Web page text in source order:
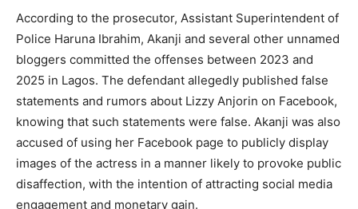
According to the prosecutor, Assistant Superintendent of
Police Haruna Ibrahim, Akanji and several other unnamed
bloggers committed the offenses between 2023 and
2025 in Lagos. The defendant allegedly published false
statements and rumors about Lizzy Anjorin on Facebook,
knowing that such statements were false. Akanji was also
accused of using her Facebook page to publicly display
images of the actress in a manner likely to provoke public
disaffection, with the intention of attracting social media
engagement and monetary gain.